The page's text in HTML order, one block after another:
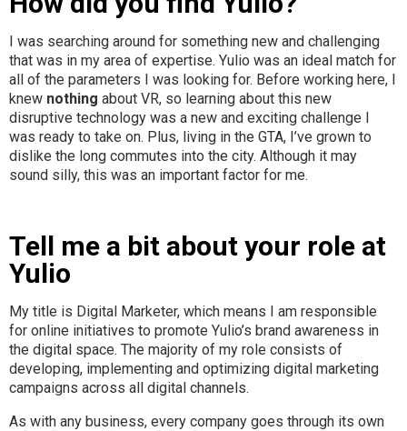
I was searching around for something new and challenging
that was in my area of expertise. Yulio was an ideal match for
all of the parameters I was looking for. Before working here, I
knew nothing about VR, so learning about this new
disruptive technology was a new and exciting challenge I
was ready to take on. Plus, living in the GTA, I’ve grown to
dislike the long commutes into the city. Although it may
sound silly, this was an important factor for me.
Tell me a bit about your role at
Yulio
My title is Digital Marketer, which means I am responsible
for online initiatives to promote Yulio’s brand awareness in
the digital space. The majority of my role consists of
developing, implementing and optimizing digital marketing
campaigns across all digital channels.
As with any business, every company goes through its own